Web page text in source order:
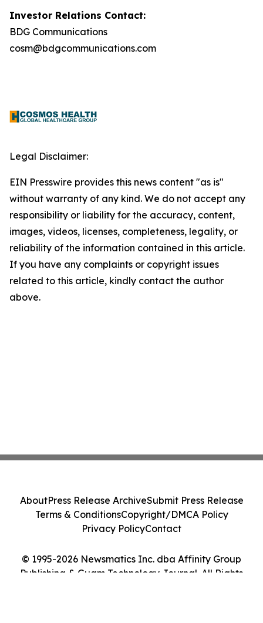
Investor Relations Contact:
BDG Communications
cosm@bdgcommunications.com
Legal Disclaimer:
EIN Presswire provides this news content "as is"
without warranty of any kind. We do not accept any
responsibility or liability for the accuracy, content,
images, videos, licenses, completeness, legality, or
reliability of the information contained in this article.
If you have any complaints or copyright issues
related to this article, kindly contact the author
above.
© 1995-2026 Newsmatics Inc. dba Affinity Group
Publishing & Guam Technology Journal. All Rights
AboutPress Release ArchiveSubmit Press Release
Terms & ConditionsCopyright/DMCA Policy
Privacy PolicyContact